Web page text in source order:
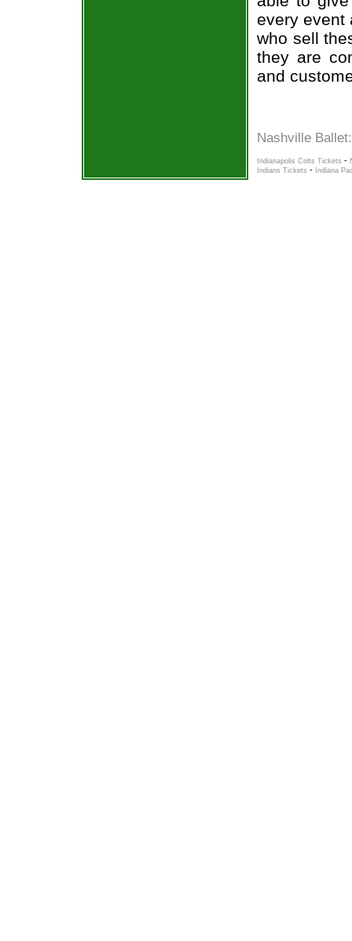
every event
who sell
they are
and
Nashville
Indianapolis Colts Tickets -
Indians Tickets - Indiana